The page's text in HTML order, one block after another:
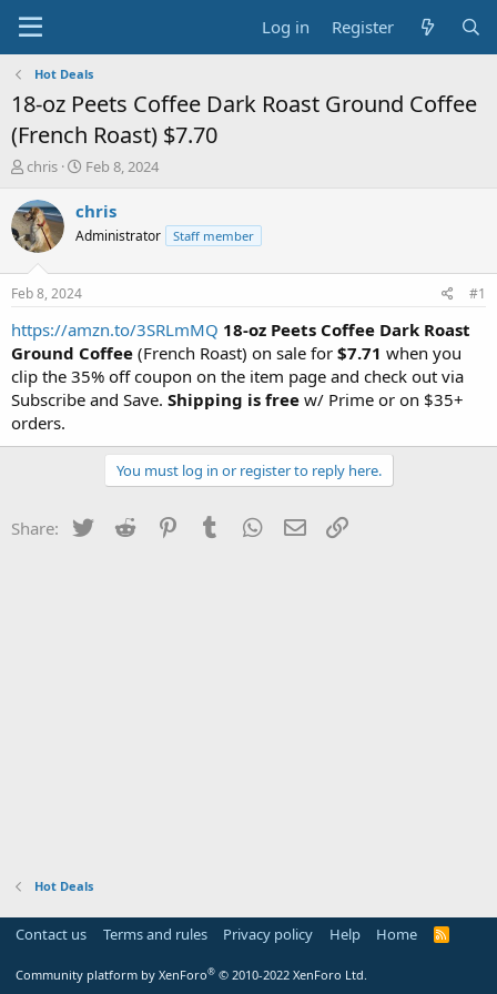
Log in Register
Hot Deals
18-oz Peets Coffee Dark Roast Ground Coffee
(French Roast) $7.70
T
r
e
a
s
t
a
t
e
r
chris
S
a
t
e
Feb 8, 2024
chris
Administrator Staff member
Feb 8, 2024 #1
https://amzn.to/3SRLmMQ 18-oz Peets Coffee Dark Roast
Ground Coffee (French Roast) on sale for $7.71 when you
clip the 35% off coupon on the item page and check out via
Subscribe and Save. Shipping is free w/ Prime or on $35+
orders.
You must log in or register to reply here.
Share: Twitter Reddit PinterestTumblr WhatsApp
Email
Hot Deals
Contact us Terms and rules Privacy policy Help Home
R
Community platform by XenForo® © 2010-2022 XenForo Ltd.